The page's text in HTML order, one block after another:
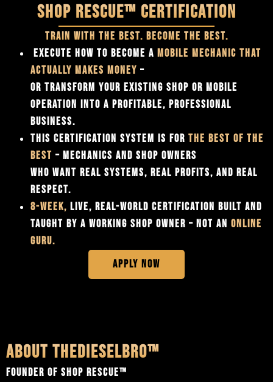
SHOP RESCUE™ CERTIFICATION
TRAIN WITH THE BEST. BECOME THE BEST.
EXECUTE HOW TO BECOME A MOBILE MECHANIC THAT
ACTUALLY MAKES MONEY –
OR TRANSFORM YOUR EXISTING SHOP OR MOBILE
OPERATION INTO A PROFITABLE, PROFESSIONAL
BUSINESS.
THIS CERTIFICATION SYSTEM IS FOR THE BEST OF THE
BEST – MECHANICS AND SHOP OWNERS
WHO WANT REAL SYSTEMS, REAL PROFITS, AND REAL
RESPECT.
8-WEEK, LIVE, REAL-WORLD CERTIFICATION BUILT AND
TAUGHT BY A WORKING SHOP OWNER – NOT AN ONLINE
GURU.
APPLY NOW
ABOUT THEDIESELBRO™
FOUNDER OF SHOP RESCUE™